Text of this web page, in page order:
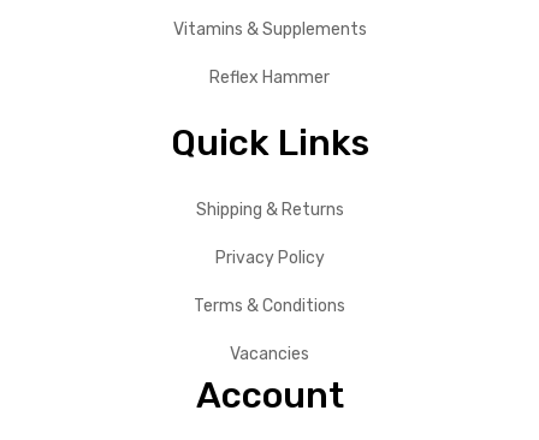
Vitamins & Supplements
Reflex Hammer
Quick Links
Shipping & Returns
Privacy Policy
Terms & Conditions
Vacancies
Account